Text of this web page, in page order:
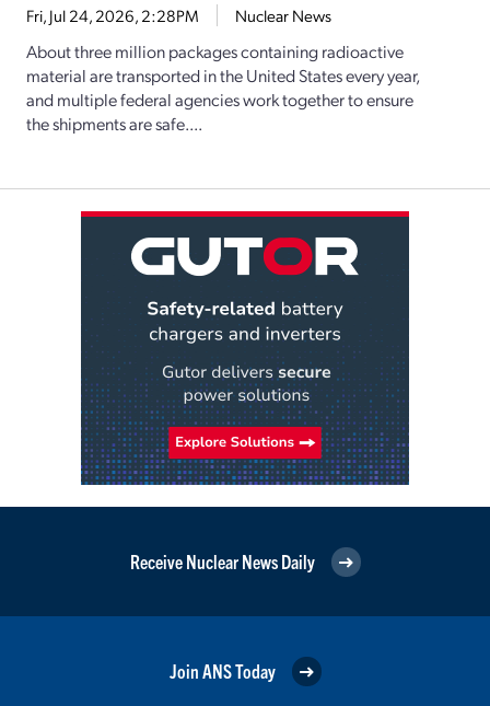
Fri, Jul 24, 2026, 2:28PM Nuclear News
About three million packages containing radioactive
material are transported in the United States every year,
and multiple federal agencies work together to ensure
the shipments are safe....
Receive Nuclear News Daily
Join ANS Today